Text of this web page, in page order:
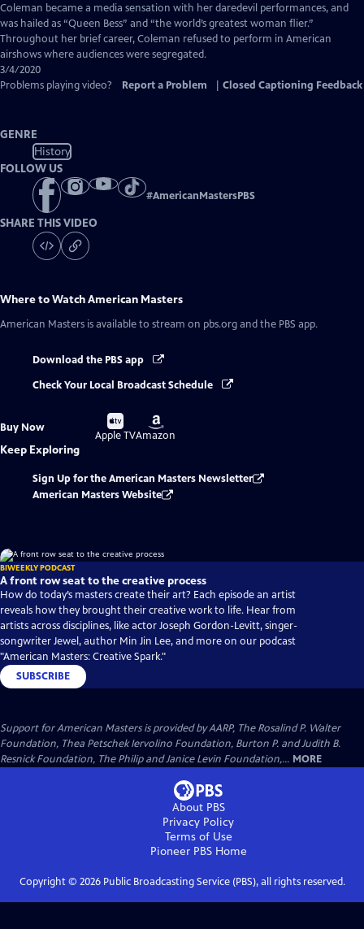
Captions
Coleman became a media sensation with her daredevil performances, and
was hailed as “Queen Bess” and “the world’s greatest woman flier.”
Throughout her brief career, Coleman refused to perform in American
airshows where audiences were segregated.
3/4/2020
Problems playing video?
Report a Problem Closed Captioning Feedback
GENRE
History
FOLLOW US
#AmericanMastersPBS
SHARE THIS VIDEO
Where to WatchAmerican Masters
American Masters is available to stream on pbs.org and the PBS app.
Download the PBS app
Check Your Local Broadcast Schedule
Buy Now
Buy
on
Apple TV
Buy
on
Amazon
Keep Exploring
Sign Up for the American Masters Newsletter
American Masters Website
BIWEEKLY PODCAST
A front row seat to the creative process
How do today’s masters create their art? Each episode an artist
reveals how they brought their creative work to life. Hear from
artists across disciplines, like actor Joseph Gordon-Levitt, singer-
songwriter Jewel, author Min Jin Lee, and more on our podcast
"American Masters: Creative Spark."
SUBSCRIBE
Support for American Masters is provided by AARP, The Rosalind P. Walter
Foundation, Thea Petschek Iervolino Foundation, Burton P. and Judith B.
Resnick Foundation, The Philip and Janice Levin Foundation,... MORE
About PBS
Privacy Policy
Terms of Use
Pioneer PBSHome
Copyright © 2026Public Broadcasting Service (PBS), all rights reserved.